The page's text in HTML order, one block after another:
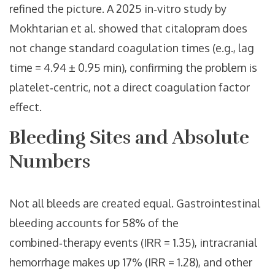
refined the picture. A 2025 in‑vitro study by
Mokhtarian et al. showed that citalopram does
not change standard coagulation times (e.g., lag
time = 4.94 ± 0.95 min), confirming the problem is
platelet‑centric, not a direct coagulation factor
effect.
Bleeding Sites and Absolute
Numbers
Not all bleeds are created equal. Gastrointestinal
bleeding accounts for 58% of the
combined‑therapy events (IRR = 1.35), intracranial
hemorrhage makes up 17% (IRR = 1.28), and other